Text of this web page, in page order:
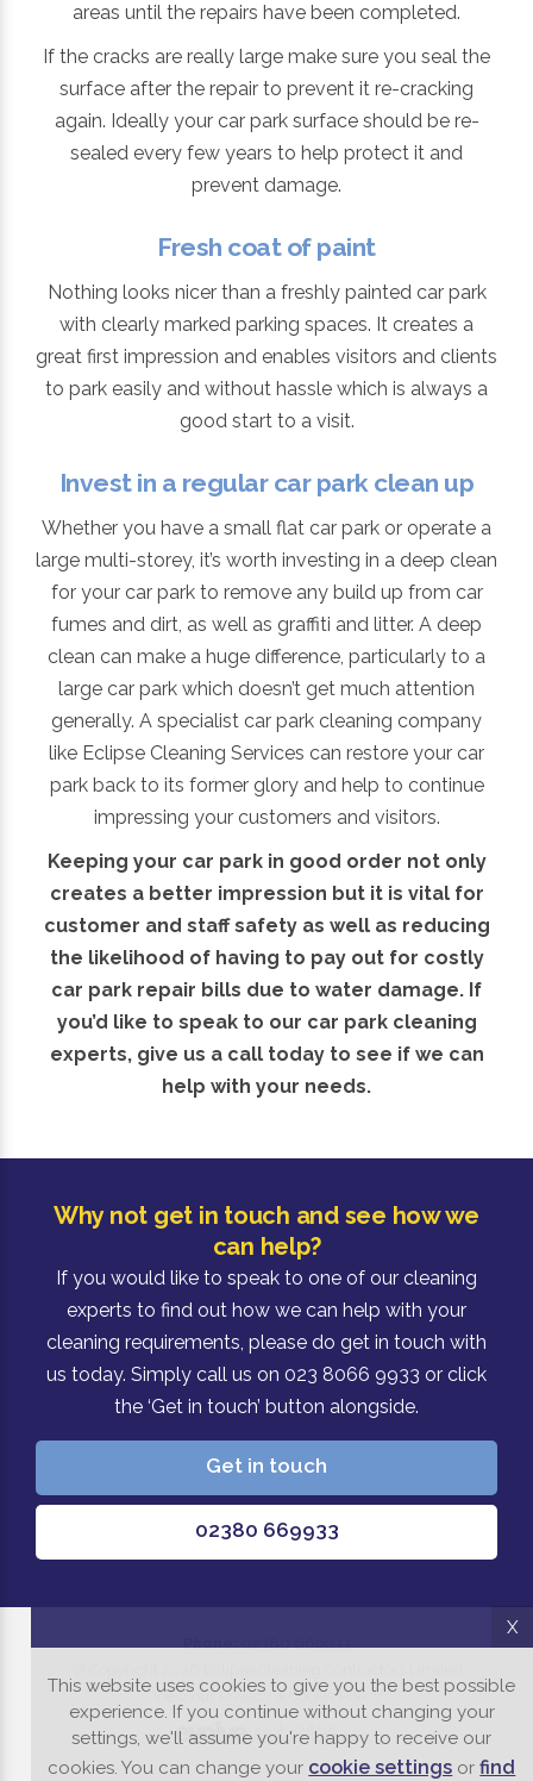
areas until the repairs have been completed.
If the cracks are really large make sure you seal the
surface after the repair to prevent it re-cracking
again. Ideally your car park surface should be re-
sealed every few years to help protect it and
prevent damage.
Fresh coat of paint
Nothing looks nicer than a freshly painted car park
with clearly marked parking spaces. It creates a
great first impression and enables visitors and clients
to park easily and without hassle which is always a
good start to a visit.
Invest in a regular car park clean up
Whether you have a small flat car park or operate a
large multi-storey, it’s worth investing in a deep clean
for your car park to remove any build up from car
fumes and dirt, as well as graffiti and litter. A deep
clean can make a huge difference, particularly to a
large car park which doesn’t get much attention
generally. A specialist car park cleaning company
like Eclipse Cleaning Services can restore your car
park back to its former glory and help to continue
impressing your customers and visitors.
Keeping your car park in good order not only
creates a better impression but it is vital for
customer and staff safety as well as reducing
the likelihood of having to pay out for costly
car park repair bills due to water damage. If
you’d like to speak to our car park cleaning
experts, give us a call today to see if we can
help with your needs.
Why not get in touch and see how we
can help?
If you would like to speak to one of our cleaning
experts to find out how we can help with your
cleaning requirements, please do get in touch with
us today. Simply call us on 023 8066 9933 or click
the ‘Get in touch’ button alongside.
Get in touch
02380 669933
Phone:02380 669933
View our Privacy & Cookie Policy
X
This website uses cookies to give you the best possible
experience. If you continue without changing your
settings, we'll assume you're happy to receive our
cookies. You can change your cookie settings orfind